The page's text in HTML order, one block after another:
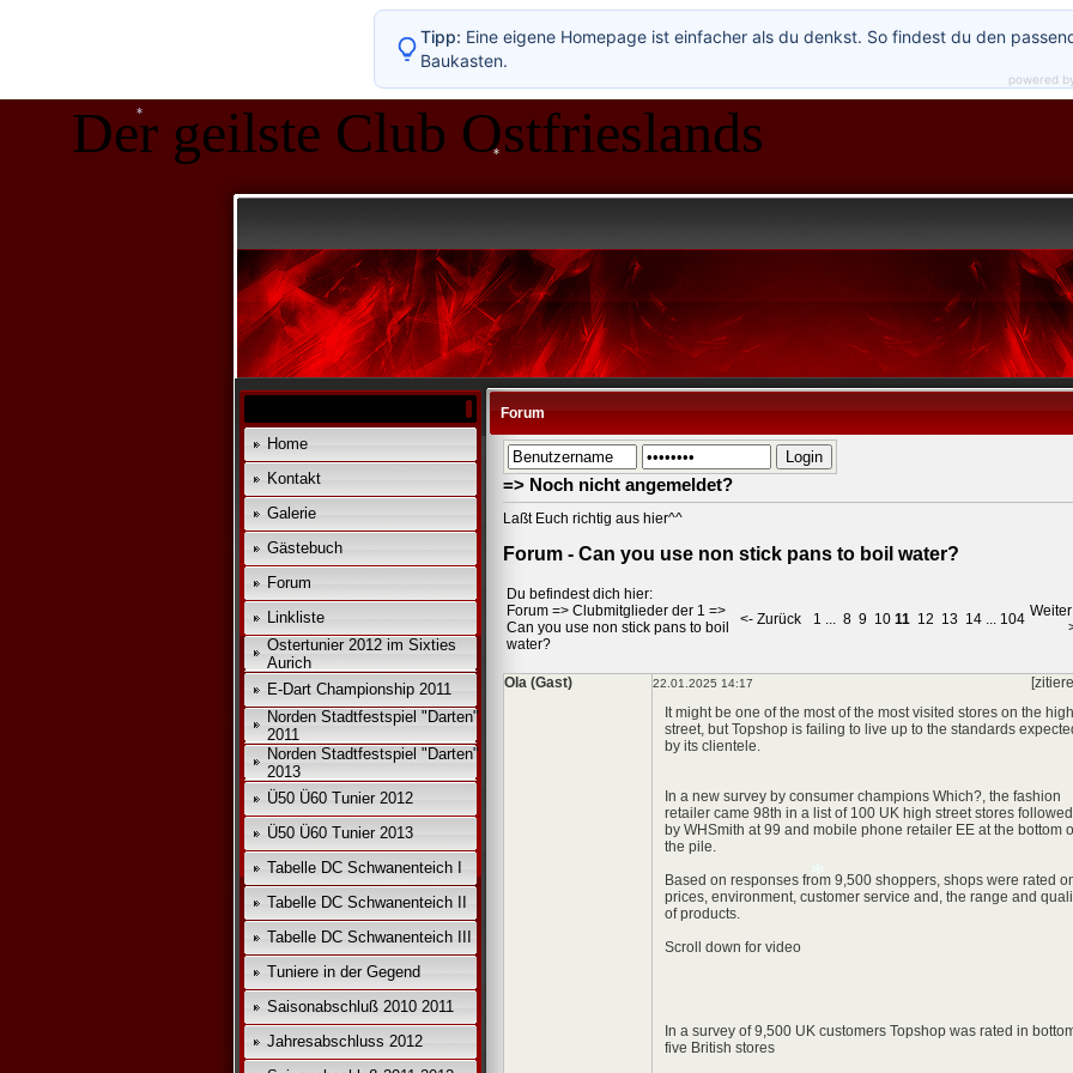
Der geilste Club Ostfrieslands
Home
Kontakt
Galerie
Gästebuch
Forum
Linkliste
Ostertunier 2012 im Sixties
Aurich
E-Dart Championship 2011
Norden Stadtfestspiel "Darten"
2011
Norden Stadtfestspiel "Darten"
2013
Ü50 Ü60 Tunier 2012
Ü50 Ü60 Tunier 2013
Tabelle DC Schwanenteich I
Tabelle DC Schwanenteich II
Tabelle DC Schwanenteich III
Tuniere in der Gegend
Saisonabschluß 2010 2011
Jahresabschluss 2012
Forum
=> Noch nicht angemeldet?
Laßt Euch richtig aus hier^^
Forum - Can you use non stick pans to boil water?
Du befindest dich hier:
Forum => Clubmitglieder der 1 =>
Can you use non stick pans to boil
water?
<- Zurück 1 ... 8 9 10 11 12 13 14 ... 104
Ola (Gast) 22.01.2025 14:17
It might be one of the most of the most visited stores on the high
street, but Topshop is failing to live up to the standards
by its clientele.
In a new survey by consumer champions Which?, the fashion
retailer came 98th in a list of 100 UK high street stores followed
by WHSmith at 99 and mobile phone retailer EE at the bottom
the pile.
Based on responses from 9,500 shoppers, shops were rated
prices, environment, customer service and, the range and
of products.
Scroll down for video
In a survey of 9,500 UK customers Topshop was rated in
five British stores
Tipp: Eine eigene Homepage ist einfacher als du denkst. So findest du den
Baukasten.
powered
*